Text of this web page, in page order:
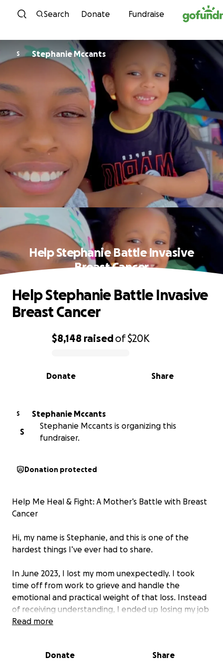
Skip to content
Search Donate Fundraise
S Stephanie Mccants
Help Stephanie Battle Invasive
Breast Cancer
0% complete
$8,148 raisedof$20K
Share
Donate
Help Stephanie Battle Invasive
Breast Cancer
S
Stephanie Mccants
S
Stephanie Mccants is organizing this
fundraiser.
Donation protected
Help Me Heal & Fight: A Mother’s Battle with Breast
Cancer
Hi, my name is Stephanie, and this is one of the
hardest things I’ve ever had to share.
In June 2023, I lost my mom unexpectedly. I took
time off from work to grieve and handle the
emotional and practical weight of that loss. Instead
of receiving understanding, I ended up losing my job
after nearly 10 years of dedication. Along with that
Read more
Donate Share